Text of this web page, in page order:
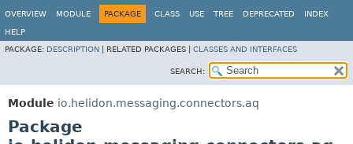
OVERVIEW MODULE PACKAGE CLASS USE TREE DEPRECATED INDEX
HELP
PACKAGE: DESCRIPTION RELATED PACKAGES | CLASSES AND INTERFACES
SEARCH:
Module io.helidon.messaging.connectors.aq
Package